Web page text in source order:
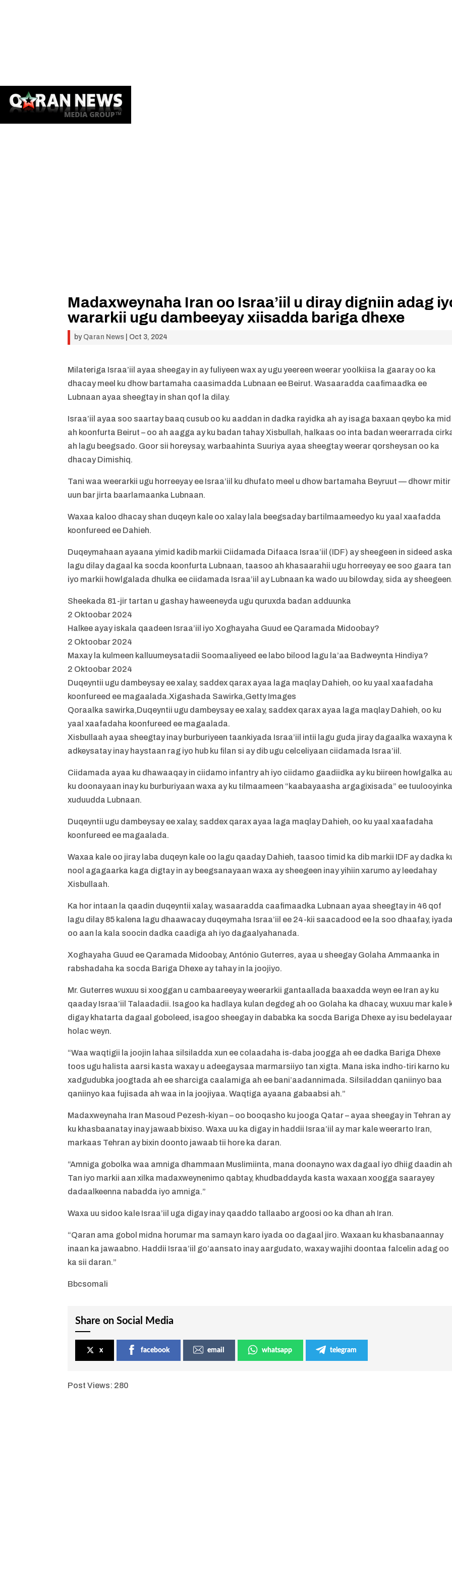
Madaxweynaha Iran oo Israa’iil u diray digniin adag
wararkii ugu dambeeyay xiisadda bariga dhexe
by Qaran News Oct 3, 2024
Milateriga Israa’iil ayaa sheegay in ay fuliyeen wax ay ugu yeereen weerar yoolkiisa la gaaray oo ka
dhacay meel ku dhow bartamaha caasimadda Lubnaan ee Beirut. Wasaaradda caafimaadka ee
Lubnaan ayaa sheegtay in shan qof la dilay.
Israa’iil ayaa soo saartay baaq cusub oo ku aaddan in dadka rayidka ah ay isaga baxaan qeybo ka mid
ah koonfurta Beirut – oo ah aagga ay ku badan tahay Xisbullah, halkaas oo inta badan weerarrada
ah lagu beegsado. Goor sii horeysay, warbaahinta Suuriya ayaa sheegtay weerar qorsheysan oo ka
dhacay Dimishiq.
Tani waa weerarkii ugu horreeyay ee Israa’iil ku dhufato meel u dhow bartamaha Beyruut — dhowr mitir
uun bar jirta baarlamaanka Lubnaan.
Waxaa kaloo dhacay shan duqeyn kale oo xalay lala beegsaday bartilmaameedyo ku yaal xaafadda
koonfureed ee Dahieh.
Duqeymahaan ayaana yimid kadib markii Ciidamada Difaaca Israa’iil (IDF) ay sheegeen in sideed
lagu dilay dagaal ka socda koonfurta Lubnaan, taasoo ah khasaarahii ugu horreeyay ee soo gaara tan
iyo markii howlgalada dhulka ee ciidamada Israa’iil ay Lubnaan ka wado uu bilowday, sida ay
Sheekada 81-jir tartan u gashay haweeneyda ugu quruxda badan adduunka
2 Oktoobar 2024
Halkee ayay iskala qaadeen Israa’iil iyo Xoghayaha Guud ee Qaramada Midoobay?
2 Oktoobar 2024
Maxay la kulmeen kalluumeysatadii Soomaaliyeed ee labo bilood lagu la’aa Badweynta Hindiya?
2 Oktoobar 2024
Duqeyntii ugu dambeysay ee xalay, saddex qarax ayaa laga maqlay Dahieh, oo ku yaal xaafadaha
koonfureed ee magaalada.Xigashada Sawirka,Getty Images
Qoraalka sawirka,Duqeyntii ugu dambeysay ee xalay, saddex qarax ayaa laga maqlay Dahieh, oo ku
yaal xaafadaha koonfureed ee magaalada.
Xisbullaah ayaa sheegtay inay burburiyeen taankiyada Israa’iil intii lagu guda jiray dagaalka waxayna
adkeysatay inay haystaan rag iyo hub ku filan si ay dib ugu celceliyaan ciidamada Israa’iil.
Ciidamada ayaa ku dhawaaqay in ciidamo infantry ah iyo ciidamo gaadiidka ay ku biireen howlgalka
ku doonayaan inay ku burburiyaan waxa ay ku tilmaameen “kaabayaasha argagixisada” ee
xuduudda Lubnaan.
Duqeyntii ugu dambeysay ee xalay, saddex qarax ayaa laga maqlay Dahieh, oo ku yaal xaafadaha
koonfureed ee magaalada.
Waxaa kale oo jiray laba duqeyn kale oo lagu qaaday Dahieh, taasoo timid ka dib markii IDF ay dadka
nool agagaarka kaga digtay in ay beegsanayaan waxa ay sheegeen inay yihiin xarumo ay leedahay
Xisbullaah.
Ka hor intaan la qaadin duqeyntii xalay, wasaaradda caafimaadka Lubnaan ayaa sheegtay in 46 qof
lagu dilay 85 kalena lagu dhaawacay duqeymaha Israa’iil ee 24-kii saacadood ee la soo dhaafay,
oo aan la kala soocin dadka caadiga ah iyo dagaalyahanada.
Xoghayaha Guud ee Qaramada Midoobay, António Guterres, ayaa u sheegay Golaha Ammaanka in
rabshadaha ka socda Bariga Dhexe ay tahay in la joojiyo.
Mr. Guterres wuxuu si xooggan u cambaareeyay weerarkii gantaallada baaxadda weyn ee Iran ay ku
qaaday Israa’iil Talaadadii. Isagoo ka hadlaya kulan degdeg ah oo Golaha ka dhacay, wuxuu mar kale
digay khatarta dagaal goboleed, isagoo sheegay in dababka ka socda Bariga Dhexe ay isu
holac weyn.
“Waa waqtigii la joojin lahaa silsiladda xun ee colaadaha is-daba joogga ah ee dadka Bariga Dhexe
toos ugu halista aarsi kasta waxay u adeegaysaa marmarsiiyo tan xigta. Mana iska indho-tiri karno ku
xadgudubka joogtada ah ee sharciga caalamiga ah ee bani’aadannimada. Silsiladdan qaniinyo baa
qaniinyo kaa fujisada ah waa in la joojiyaa. Waqtiga ayaana gabaabsi ah.”
Madaxweynaha Iran Masoud Pezesh-kiyan – oo booqasho ku jooga Qatar – ayaa sheegay in Tehran ay
ku khasbaanatay inay jawaab bixiso. Waxa uu ka digay in haddii Israa’iil ay mar kale weerarto Iran,
markaas Tehran ay bixin doonto jawaab tii hore ka daran.
“Amniga gobolka waa amniga dhammaan Muslimiinta, mana doonayno wax dagaal iyo dhiig daadin
Tan iyo markii aan xilka madaxweynenimo qabtay, khudbaddayda kasta waxaan xoogga saarayey
dadaalkeenna nabadda iyo amniga.”
Waxa uu sidoo kale Israa’iil uga digay inay qaaddo tallaabo argoosi oo ka dhan ah Iran.
“Qaran ama gobol midna horumar ma samayn karo iyada oo dagaal jiro. Waxaan ku khasbanaannay
inaan ka jawaabno. Haddii Israa’iil go’aansato inay aargudato, waxay wajihi doontaa falcelin adag oo
ka sii daran.”
Bbcsomali
Share on Social Media
x facebook email whatsapp telegram
Post Views: 280